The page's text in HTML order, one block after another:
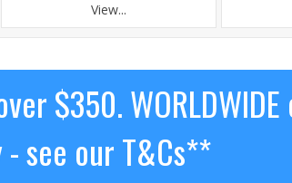
View...
$350.
see our T&Cs**